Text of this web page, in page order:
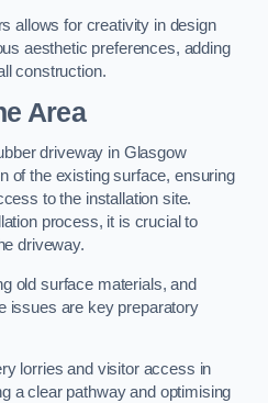
allows for creativity in design
aesthetic preferences, adding
construction.
Area
driveway in Glasgow
of the existing surface, ensuring
to the installation site.
process, it is crucial to
driveway.
old surface materials, and
issues are key preparatory
lorries and visitor access in
a clear pathway and optimising